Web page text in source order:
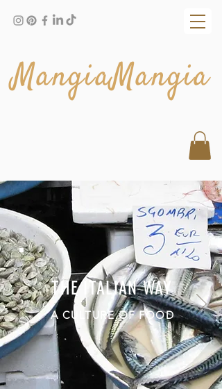
MangiaMangia
THE ITALIAN WAY
A CULTURE OF FOOD